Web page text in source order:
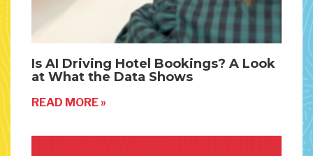
Is AI Driving Hotel Bookings? A Look
at What the Data Shows
READ MORE »